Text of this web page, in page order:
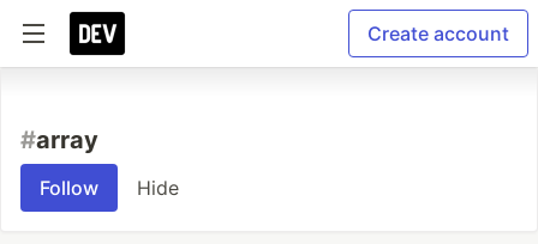
Create account
#array
Follow Hide